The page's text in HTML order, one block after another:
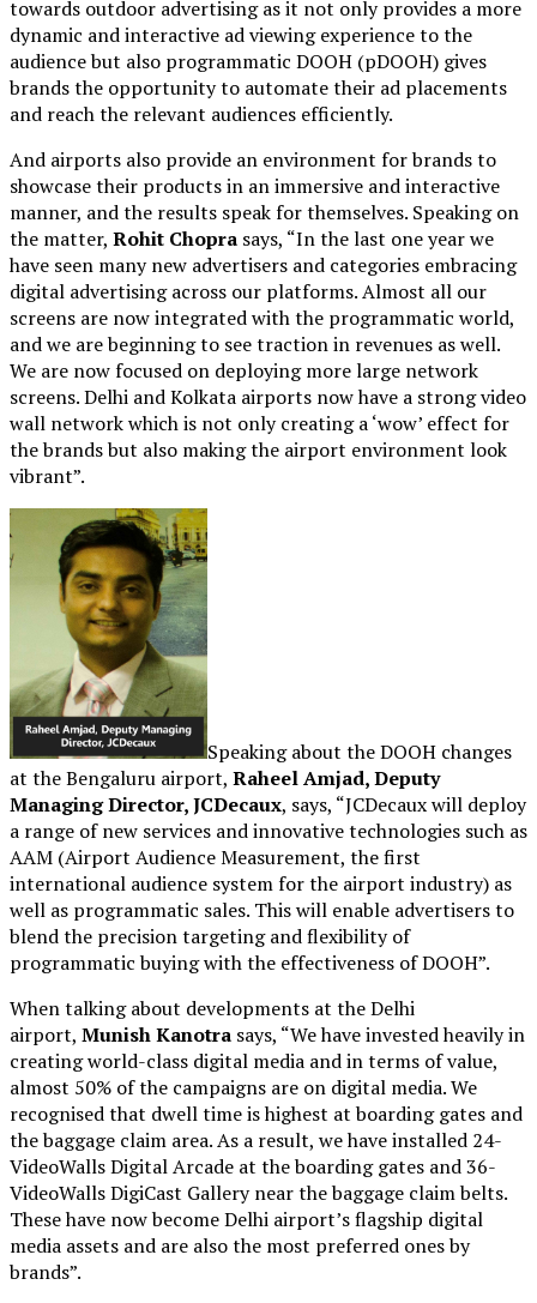
towards outdoor advertising as it not only provides a more
dynamic and interactive ad viewing experience to the
audience but also programmatic DOOH (pDOOH) gives
brands the opportunity to automate their ad placements
and reach the relevant audiences efficiently.
And airports also provide an environment for brands to
showcase their products in an immersive and interactive
manner, and the results speak for themselves. Speaking on
the matter, Rohit Chopra says, “In the last one year we
have seen many new advertisers and categories embracing
digital advertising across our platforms. Almost all our
screens are now integrated with the programmatic world,
and we are beginning to see traction in revenues as well.
We are now focused on deploying more large network
screens. Delhi and Kolkata airports now have a strong video
wall network which is not only creating a ‘wow’ effect for
the brands but also making the airport environment look
vibrant”.
Speaking about the DOOH changes
at the Bengaluru airport, Raheel Amjad, Deputy
Managing Director, JCDecaux, says, “JCDecaux will deploy
a range of new services and innovative technologies such as
AAM (Airport Audience Measurement, the first
international audience system for the airport industry) as
well as programmatic sales. This will enable advertisers to
blend the precision targeting and flexibility of
programmatic buying with the effectiveness of DOOH”.
When talking about developments at the Delhi
airport, Munish Kanotra says, “We have invested heavily in
creating world-class digital media and in terms of value,
almost 50% of the campaigns are on digital media. We
recognised that dwell time is highest at boarding gates and
the baggage claim area. As a result, we have installed 24-
VideoWalls Digital Arcade at the boarding gates and 36-
VideoWalls DigiCast Gallery near the baggage claim belts.
These have now become Delhi airport’s flagship digital
media assets and are also the most preferred ones by
brands”.